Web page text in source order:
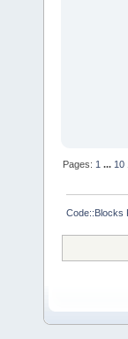
Pages: 1 ... 10
Code::Blocks